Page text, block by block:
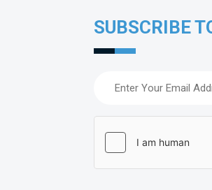
SUBSCRIBE